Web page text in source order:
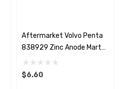
Aftermarket Volvo Penta
838929 Zinc Anode Martyr
CM838929Z
$6.60